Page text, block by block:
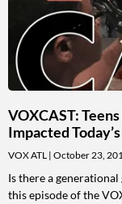
VOXCAST:
Impacted
VOX ATL October 23,
Is there a generational
this episode of the